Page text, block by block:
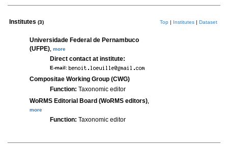
Institutes (3) Top | Institutes | Dataset
Universidade Federal de Pernambuco
(UFPE) more
Direct contact at institute:
E-mail:
Compositae Working Group (CWG)
Function: Taxonomic editor
WoRMS Editorial Board (WoRMS editors)
more
Function: Taxonomic editor